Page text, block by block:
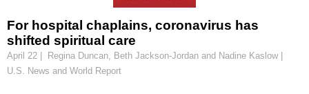
For hospital chaplains, coronavirus has
shifted spiritual care
April 22 | Regina Duncan, Beth Jackson-Jordan and Nadine Kaslow |
U.S. News and World Report